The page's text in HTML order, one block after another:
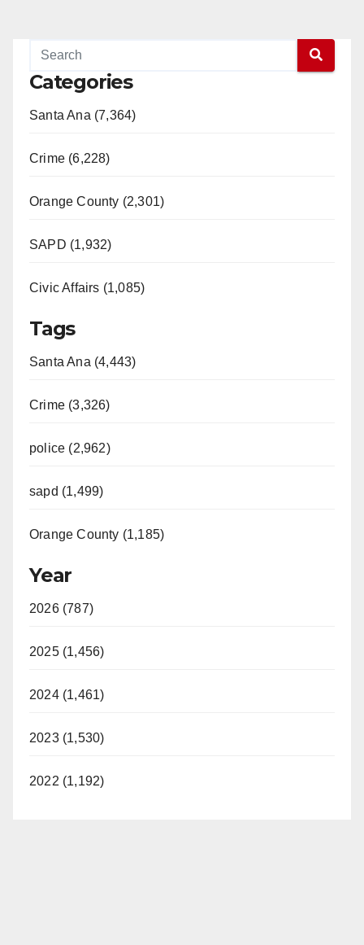
Categories
Santa Ana (7,364)
Crime (6,228)
Orange County (2,301)
SAPD (1,932)
Civic Affairs (1,085)
Tags
Santa Ana (4,443)
Crime (3,326)
police (2,962)
sapd (1,499)
Orange County (1,185)
Year
2026 (787)
2025 (1,456)
2024 (1,461)
2023 (1,530)
2022 (1,192)